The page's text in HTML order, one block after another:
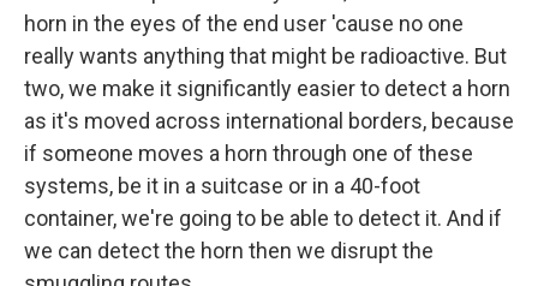
horn in the eyes of the end user 'cause no one
really wants anything that might be radioactive. But
two, we make it significantly easier to detect a horn
as it's moved across international borders, because
if someone moves a horn through one of these
systems, be it in a suitcase or in a 40-foot
container, we're going to be able to detect it. And if
we can detect the horn then we disrupt the